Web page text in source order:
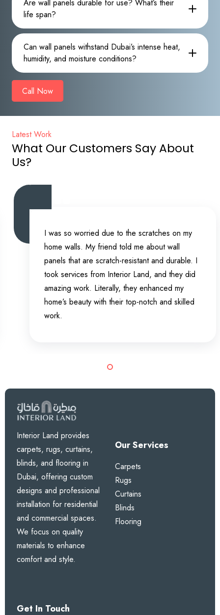
Are wall panels durable for use? What’s their
life span?
Can wall panels withstand Dubai’s intense heat,
humidity, and moisture conditions?
Call Now
Latest Work
What Our Customers Say About
Us?
I was so worried due to the scratches on my
home walls. My friend told me about wall
panels that are scratch-resistant and durable. I
took services from Interior Land, and they did
amazing work. Literally, they enhanced my
home’s beauty with their top-notch and skilled
work.
Interior Land provides
carpets, rugs, curtains,
blinds, and flooring in
Dubai, offering custom
designs and professional
installation for residential
and commercial spaces.
We focus on quality
materials to enhance
comfort and style.
Our Services
Carpets
Rugs
Curtains
Blinds
Flooring
Get In Touch